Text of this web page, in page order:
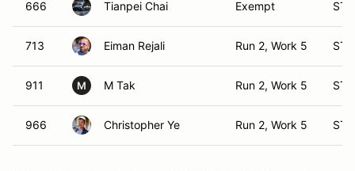
666 Tianpei Chai Exempt ST
713 Eiman Rejali Run 2, Work 5 ST
911 M M Tak Run 2, Work 5 ST
966 Christopher Ye Run 2, Work 5 ST